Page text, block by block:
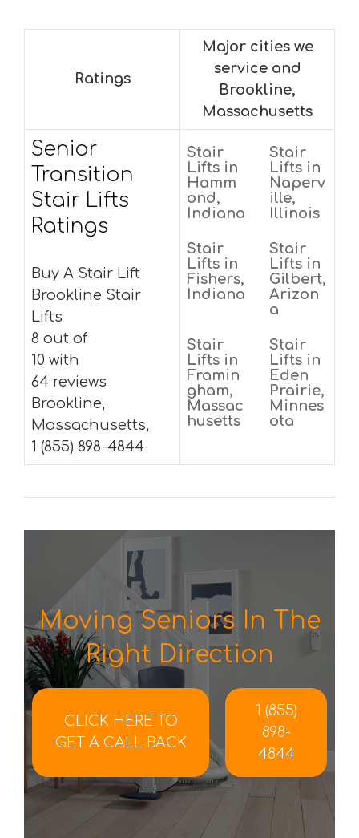
Ratings
Major cities we
service and
Brookline,
Massachusetts
Senior
Transition
Stair Lifts
Ratings
Buy A Stair Lift
Brookline Stair
Lifts
8 out of
10 with
64 reviews
Brookline,
Massachusetts,
1 (855) 898-4844
Stair
Lifts in
Hamm
ond,
Indiana
Stair
Lifts in
Naperv
ille,
Illinois
Stair
Lifts in
Fishers,
Indiana
Stair
Lifts in
Gilbert,
Arizon
a
Stair
Lifts in
Framin
gham,
Massac
husetts
Stair
Lifts in
Eden
Prairie,
Minnes
ota
Moving Seniors In The
Right Direction
CLICK HERE TO
GET A CALL BACK
1 (855)
898-
4844